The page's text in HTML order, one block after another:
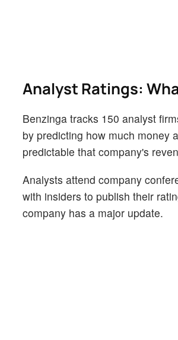
Analyst Ratings:
Benzinga tracks 150 analyst
by predicting how much money
predictable that company's
Analysts attend company
with insiders to publish their
company has a major update.